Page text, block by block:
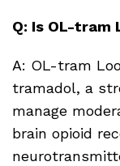
Q: Is OL-tram
A: OL-tram
tramadol, a
manage
brain opioid